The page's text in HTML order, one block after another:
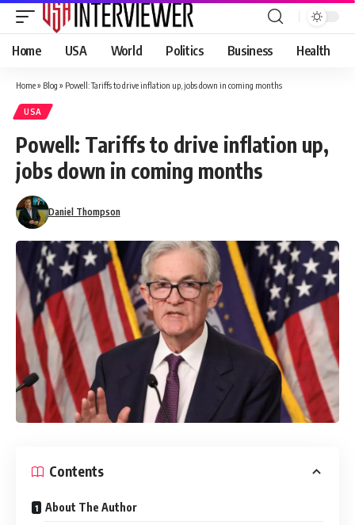
Home USA World Politics Business Health
Home» Blog » Powell: Tariffs to drive inflation up, jobs down in coming months
USA
Powell: Tariffs to drive inflation up,
jobs down in coming months
Daniel Thompson
Contents
About The Author